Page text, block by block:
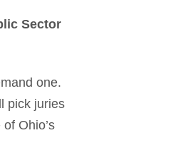
Sector
one.
pick juries
Ohio’s